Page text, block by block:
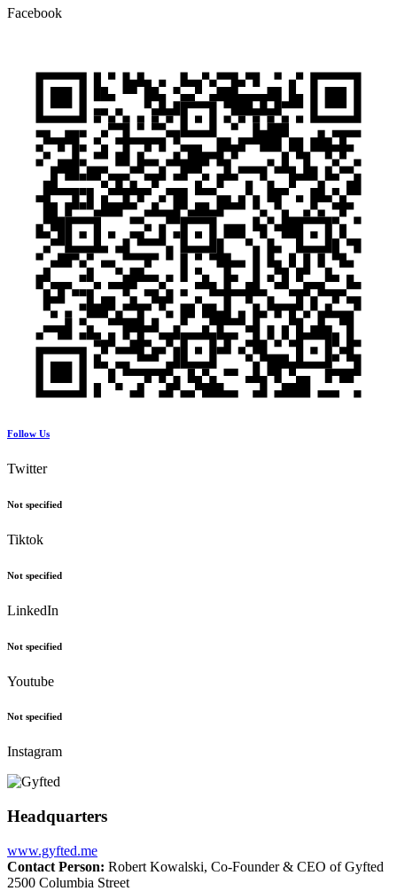
Facebook
Follow Us
Twitter
Not specified
Tiktok
Not specified
LinkedIn
Not specified
Youtube
Not specified
Instagram
Headquarters
www.gyfted.me
Contact Person: Robert Kowalski, Co-Founder & CEO of Gyfted
2500 Columbia Street